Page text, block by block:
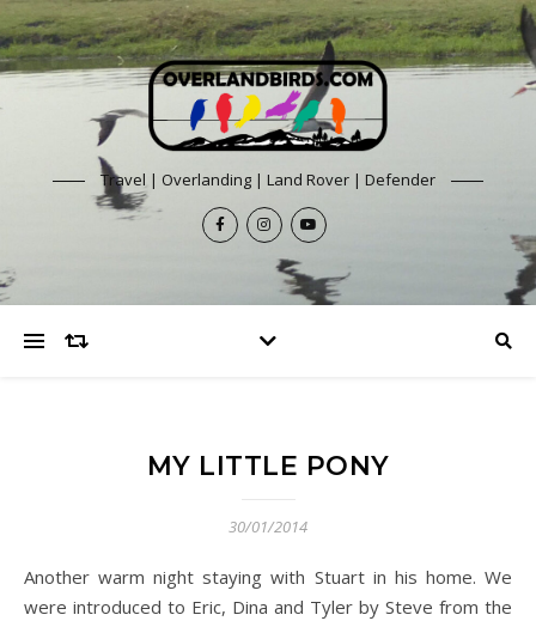
Travel | Overlanding | Land Rover | Defender
MY LITTLE PONY
30/01/2014
Another warm night staying with Stuart in his home. We
were introduced to Eric, Dina and Tyler by Steve from the